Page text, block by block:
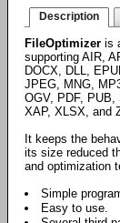
Description
FileOptimizer is
supporting AIR,
DOCX, DLL,
JPEG, MNG,
OGV, PDF, PUB,
XAP, XLSX, and
It keeps the
its size reduced
and optimization
Simple
Easy to use.